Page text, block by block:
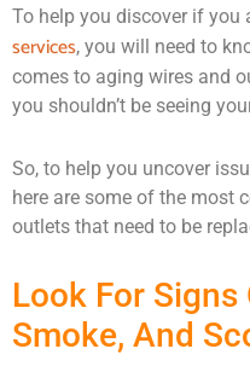
To help you discover if you
services, you will need to
comes to aging wires and
you shouldn’t be seeing
So, to help you uncover
here are some of the most
outlets that need to be
Look For Signs
Smoke, And